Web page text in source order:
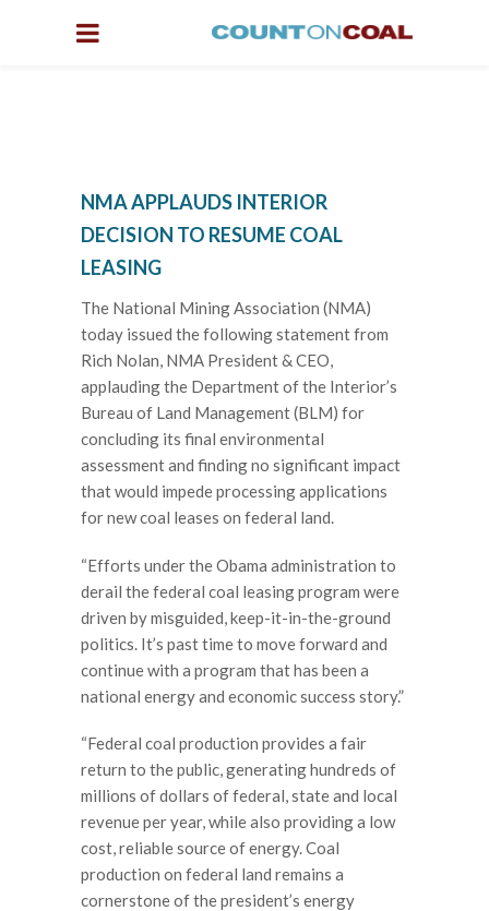
NMA APPLAUDS INTERIOR
DECISION TO RESUME COAL
LEASING
The National Mining Association (NMA)
today issued the following statement from
Rich Nolan, NMA President & CEO,
applauding the Department of the Interior’s
Bureau of Land Management (BLM) for
concluding its final environmental
assessment and finding no significant impact
that would impede processing applications
for new coal leases on federal land.
“Efforts under the Obama administration to
derail the federal coal leasing program were
driven by misguided, keep-it-in-the-ground
politics. It’s past time to move forward and
continue with a program that has been a
national energy and economic success story.”
“Federal coal production provides a fair
return to the public, generating hundreds of
millions of dollars of federal, state and local
revenue per year, while also providing a low
cost, reliable source of energy. Coal
production on federal land remains a
cornerstone of the president’s energy